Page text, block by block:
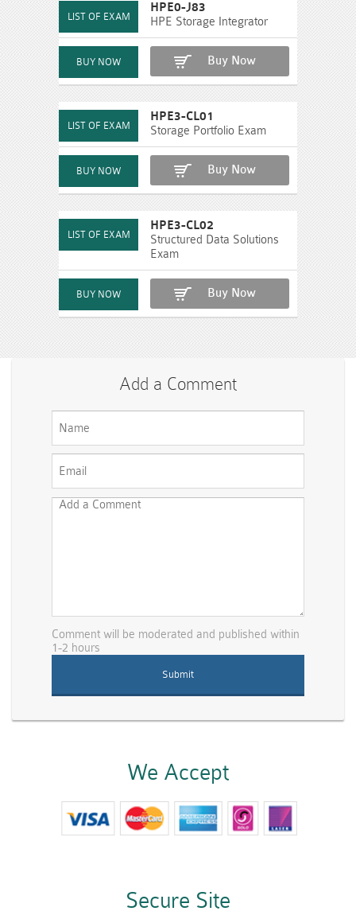
HPE0-J83
HPE Storage Integrator
Buy Now
HPE3-CL01
Storage Portfolio Exam
Buy Now
HPE3-CL02
Structured Data Solutions
Exam
Buy Now
Add a Comment
Comment will be moderated and published within
1-2 hours
We Accept
Secure Site